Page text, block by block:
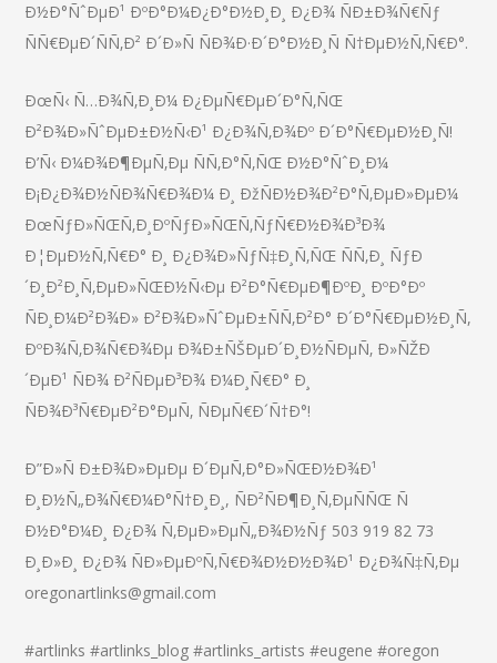
Ð½Ð°ÑˆÐµÐ¹ ÐºÐ°Ð¼Ð¿Ð°Ð½Ð¸Ð¸ Ð¿Ð¾ ÑÐ±Ð¾Ñ€Ñƒ
ÑÑ€ÐµÐ´ÑÑ‚Ð² Ð´Ð»Ñ ÑÐ¾Ð·Ð´Ð°Ð½Ð¸Ñ Ñ†ÐµÐ½Ñ‚Ñ€Ð°.
ÐœÑ‹ Ñ…Ð¾Ñ‚Ð¸Ð¼ Ð¿ÐµÑ€ÐµÐ´Ð°Ñ‚ÑŒ
Ð²Ð¾Ð»ÑˆÐµÐ±Ð½Ñ‹Ð¹ Ð¿Ð¾Ñ‚Ð¾Ðº Ð´Ð°Ñ€ÐµÐ½Ð¸Ñ!
Ð’Ñ‹ Ð¼Ð¾Ð¶ÐµÑ‚Ðµ ÑÑ‚Ð°Ñ‚ÑŒ Ð½Ð°ÑˆÐ¸Ð¼
Ð¡Ð¿Ð¾Ð½ÑÐ¾Ñ€Ð¾Ð¼ Ð¸ ÐžÑÐ½Ð¾Ð²Ð°Ñ‚ÐµÐ»ÐµÐ¼
ÐœÑƒÐ»ÑŒÑ‚Ð¸ÐºÑƒÐ»ÑŒÑ‚ÑƒÑ€Ð½Ð¾Ð³Ð¾
Ð¦ÐµÐ½Ñ‚Ñ€Ð° Ð¸ Ð¿Ð¾Ð»ÑƒÑ‡Ð¸Ñ‚ÑŒ ÑÑ‚Ð¸ ÑƒÐ
´Ð¸Ð²Ð¸Ñ‚ÐµÐ»ÑŒÐ½Ñ‹Ðµ Ð²Ð°Ñ€ÐµÐ¶ÐºÐ¸ ÐºÐ°Ðº
ÑÐ¸Ð¼Ð²Ð¾Ð» Ð²Ð¾Ð»ÑˆÐµÐ±ÑÑ‚Ð²Ð° Ð´Ð°Ñ€ÐµÐ½Ð¸Ñ,
ÐºÐ¾Ñ‚Ð¾Ñ€Ð¾Ðµ Ð¾Ð±ÑŠÐµÐ´Ð¸Ð½ÑÐµÑ‚ Ð»ÑŽÐ
´ÐµÐ¹ ÑÐ¾ Ð²ÑÐµÐ³Ð¾ Ð¼Ð¸Ñ€Ð° Ð¸
ÑÐ¾Ð³Ñ€ÐµÐ²Ð°ÐµÑ‚ ÑÐµÑ€Ð´Ñ†Ð°!
Ð”Ð»Ñ Ð±Ð¾Ð»ÐµÐµ Ð´ÐµÑ‚Ð°Ð»ÑŒÐ½Ð¾Ð¹
Ð¸Ð½Ñ„Ð¾Ñ€Ð¼Ð°Ñ†Ð¸Ð¸, ÑÐ²ÑÐ¶Ð¸Ñ‚ÐµÑÑŒ Ñ
Ð½Ð°Ð¼Ð¸ Ð¿Ð¾ Ñ‚ÐµÐ»ÐµÑ„Ð¾Ð½Ñƒ 503 919 82 73
Ð¸Ð»Ð¸ Ð¿Ð¾ ÑÐ»ÐµÐºÑ‚Ñ€Ð¾Ð½Ð½Ð¾Ð¹ Ð¿Ð¾Ñ‡Ñ‚Ðµ
oregonartlinks@gmail.com
#artlinks #artlinks_blog #artlinks_artists #eugene #oregon